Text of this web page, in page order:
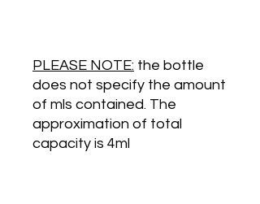
PLEASE NOTE: the bottle
does not specify the amount
of mls contained. The
approximation of total
capacity is 4ml